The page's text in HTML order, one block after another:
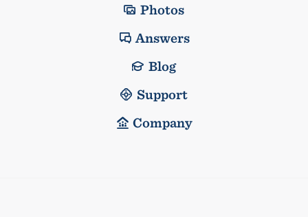
Photos
Answers
Blog
Support
Company